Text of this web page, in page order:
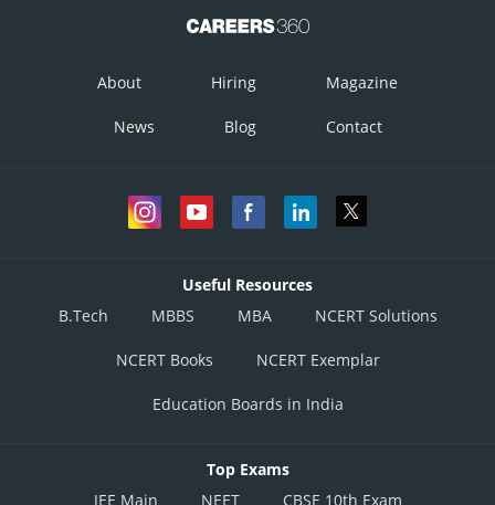
About Hiring Magazine
News Blog Contact
Useful Resources
B.Tech
MBBS MBA NCERT Solutions
NCERT Books NCERT Exemplar
Education Boards in India
Top Exams
JEE Main
NEET CBSE 10th Exam